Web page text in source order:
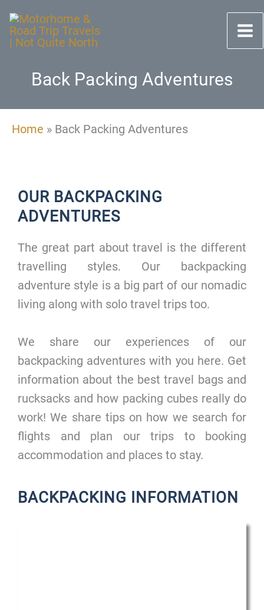
content
Back Packing Adventures
Home » Back Packing Adventures
OUR BACKPACKING
ADVENTURES
The great part about travel is the different
travelling styles. Our backpacking
adventure style is a big part of our nomadic
living along with solo travel trips too.
We share our experiences of our
backpacking adventures with you here. Get
information about the best travel bags and
rucksacks and how packing cubes really do
work! We share tips on how we search for
flights and plan our trips to booking
accommodation and places to stay.
BACKPACKING INFORMATION